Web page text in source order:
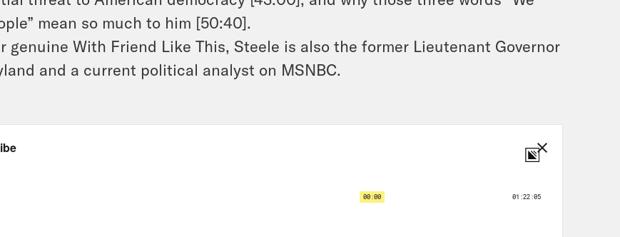
mean so much to him [50:40].
genuine With Friend Like This, Steele is also the former Lieutenant Governor
and a current political analyst on MSNBC.